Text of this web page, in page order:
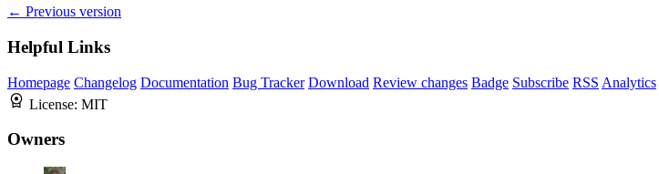
← Previous version
Helpful Links
Homepage Changelog Documentation Bug Tracker Download Review changes Badge Subscribe RSS Analytics
License: MIT
Owners